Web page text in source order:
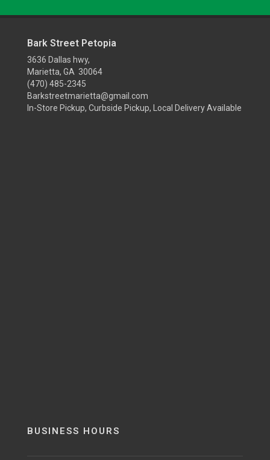
Bark Street Petopia
3636 Dallas hwy,
Marietta, GA 30064
(470) 485-2345
Barkstreetmarietta@gmail.com
In-Store Pickup, Curbside Pickup, Local Delivery Available
BUSINESS HOURS